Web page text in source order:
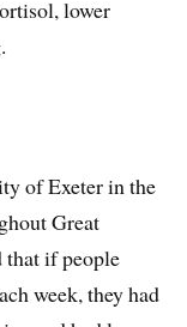
lower
of Exeter in the
Great
that if people
week, they had